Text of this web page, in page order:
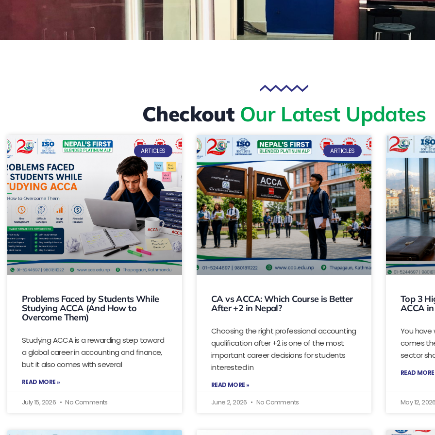
Checkout Our Latest Updates
ARTICLES
Problems Faced by Students While
Studying ACCA (And How to
Overcome Them)
Studying ACCA is a rewarding step toward
a global career in accounting and finance,
but it also comes with several
READ MORE »
July 15, 2026 No Comments
ARTICLES
CA vs ACCA: Which Course is Better
After +2 in Nepal?
Choosing the right professional accounting
qualification after +2 is one of the most
important career decisions for students
interested in
READ MORE »
June 2, 2026 No Comments
Top 3
ACCA
You have
comes
sector
READ
May 12,